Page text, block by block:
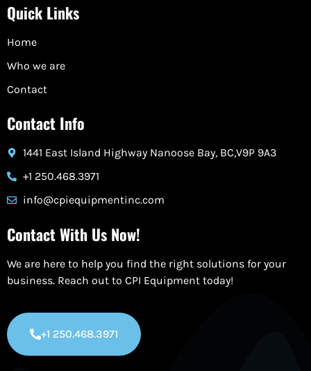
Quick Links
Home
Who we are
Contact
Contact Info
1441 East Island Highway Nanoose Bay, BC,V9P 9A3
+1 250.468.3971
info@cpiequipmentinc.com
Contact With Us Now!
We are here to help you find the right solutions for your
business. Reach out to CPI Equipment today!
+1 250.468.3971